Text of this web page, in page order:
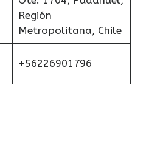
Región
Metropolitana, Chile
+56226901796